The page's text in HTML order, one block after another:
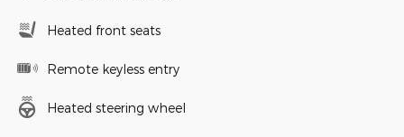
Heated front seats
Remote keyless entry
Heated steering wheel